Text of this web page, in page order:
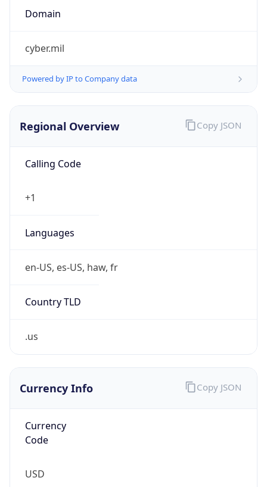
Domain
cyber.mil
Powered by IP to Company data
Regional Overview
Calling Code
+1
Languages
en-US, es-US, haw, fr
Country TLD
.us
Copy JSON
Currency Info
Currency
Code
USD
Copy JSON